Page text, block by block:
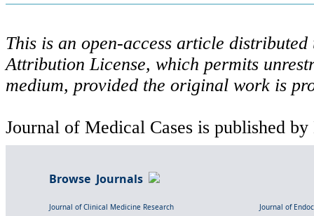
This is an open-access article
Attribution License, which permits
medium, provided the original work is
Journal of Medical Cases is published
Browse Journals
Journal of Clinical Medicine Research
Journal of